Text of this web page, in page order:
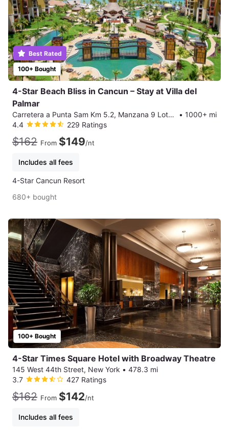
100+ Bought
Best Rated
4-Star Beach Bliss in Cancun – Stay at Villa del
Palmar
Carretera a Punta Sam Km 5.2, Manzana 9 Lote 3 SM-2, Cancun • 1000+ mi
4.4
229 Ratings
$162 From $149/nt
Includes all fees
4-Star Cancun Resort
680+ bought
100+ Bought
4-Star Times Square Hotel with Broadway Theatre
145 West 44th Street, New York • 478.3 mi
3.7
427 Ratings
$162 From $142/nt
Includes all fees